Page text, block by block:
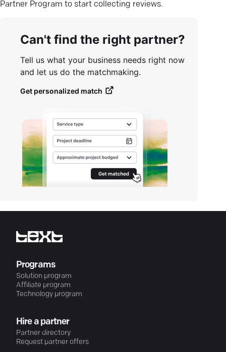
Partner Program to start collecting reviews.
Can't find the right partner?
Tell us what your business needs right now
and let us do the matchmaking.
Get personalized match
Programs
Solution program
Affiliate program
Technology program
Hire a partner
Partner directory
Request partner offers